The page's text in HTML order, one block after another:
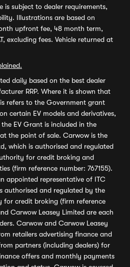
is subject to dealer requirements,
Illustrations are based on
upfront fee, 48 month term,
excluding fees. Vehicle returned at
daily based on the best dealer
RRP. Where it is shown that
refers to the Government grant
certain EV models and derivatives,
EV Grant is included in the
the point of sale. Carwow is the
which is authorised and regulated
for credit broking and
(firm reference number: 767155).
appointed representative of ITC
authorised and regulated by the
for credit broking (firm reference
Carwow Leasey Limited are each
Carwow and Carwow Leasey
retailers advertising finance and
partners (including dealers) for
offers and monthly payments